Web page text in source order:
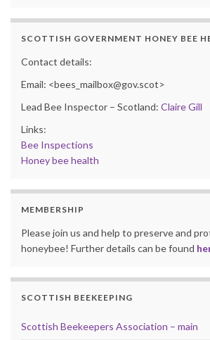
SCOTTISH GOVERNMENT HONEY BEE
Contact details:
Email: <bees_mailbox@gov.scot>
Lead Bee Inspector – Scotland: Claire Gill
Links:
Bee Inspections
Honey bee health
MEMBERSHIP
Please join us and help to preserve and
honeybee! Further details can be found
SCOTTISH BEEKEEPING
Scottish Beekeepers Association – main